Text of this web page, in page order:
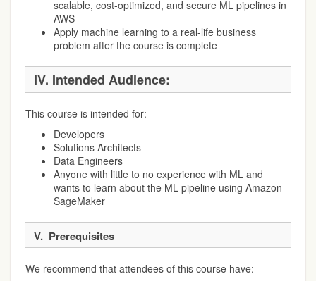
scalable, cost-optimized, and secure ML pipelines in
AWS
Apply machine learning to a real-life business
problem after the course is complete
IV. Intended Audience:
This course is intended for:
Developers
Solutions Architects
Data Engineers
Anyone with little to no experience with ML and
wants to learn about the ML pipeline using Amazon
SageMaker
V. Prerequisites
We recommend that attendees of this course have: